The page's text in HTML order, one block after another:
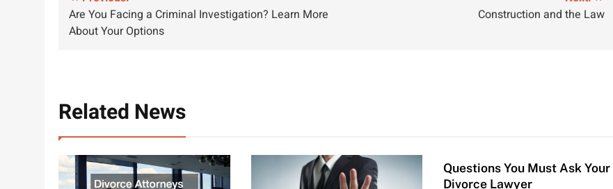
navigation
Are You Facing a Criminal Investigation? Learn More
About Your Options
Construction and the Law
Related News
Questions You Must Ask Your
Divorce Lawyer